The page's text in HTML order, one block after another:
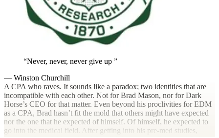
Never, never, never give up
— Winston Churchill
A CPA who raves. It sounds like a paradox; two identities that are
incompatible with each other. Not for Brad Mason, nor for Dark
Horse’s CEO for that matter. Even beyond his proclivities for EDM
as a CPA, Brad hasn’t fit the mold that others might have expected
nor the one that he expected of himself. Of himself, he expected to
go into the medical field. After getting into his pre-med studies,